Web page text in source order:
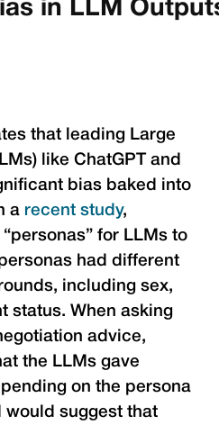
in LLM
that leading Large
like ChatGPT and
bias baked into
a recent study,
for LLMs to
had different
including sex,
status. When asking
advice,
the LLMs gave
on the persona
would suggest that